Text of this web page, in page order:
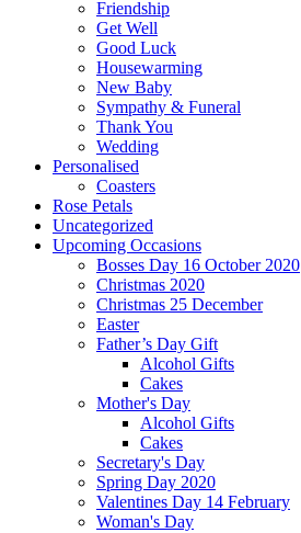
Friendship
Get Well
Good Luck
Housewarming
New Baby
Sympathy & Funeral
Thank You
Wedding
Personalised
Coasters
Rose Petals
Uncategorized
Upcoming Occasions
Bosses Day 16 October 2020
Christmas 2020
Christmas 25 December
Easter
Father’s Day Gift
Alcohol Gifts
Cakes
Mother's Day
Alcohol Gifts
Cakes
Secretary's Day
Spring Day 2020
Valentines Day 14 February
Woman's Day